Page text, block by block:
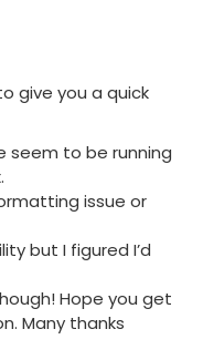
give you a quick
seem to be running
issue or
but I figured I’d
Hope you get
Many thanks